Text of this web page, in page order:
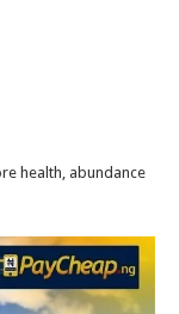
health, abundance